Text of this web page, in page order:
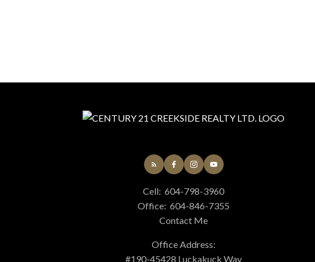
Cell: 604-798-3960
Office: 604-846-7355
Contact Me
Office Address:
#190-45428 Luckakuck Way